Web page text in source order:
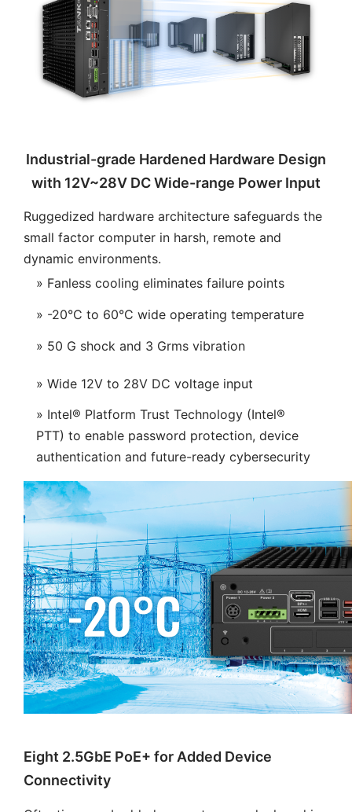
Industrial-grade Hardened Hardware Design
with 12V~28V DC Wide-range Power Input
Ruggedized hardware architecture safeguards the
small factor computer in harsh, remote and
dynamic environments.
» Fanless cooling eliminates failure points
» -20°C to 60°C wide operating temperature
» 50 G shock and 3 Grms vibration
» Wide 12V to 28V DC voltage input
» Intel® Platform Trust Technology (Intel®
PTT) to enable password protection, device
authentication and future-ready cybersecurity
Eight 2.5GbE PoE+ for Added Device
Connectivity